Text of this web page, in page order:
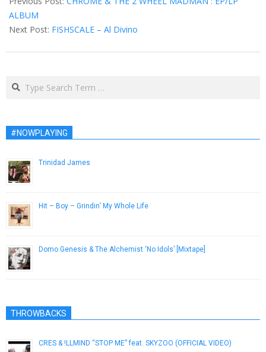
03
ALBUM
Next Post: FISHSCALE – Al Divino
Search
#NOWPLAYING
Trinidad James
Hit – Boy – Grindin’ My Whole Life
Domo Genesis & The Alchemist ‘No Idols’ [Mixtape]
THROWBACKS
CRES & !LLMIND “STOP ME” feat. SKYZOO (OFFICIAL VIDEO)